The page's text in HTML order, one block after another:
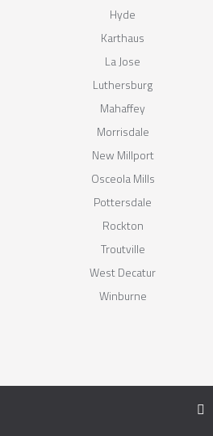
Hyde
Karthaus
La Jose
Luthersburg
Mahaffey
Morrisdale
New Millport
Osceola Mills
Pottersdale
Rockton
Troutville
West Decatur
Winburne